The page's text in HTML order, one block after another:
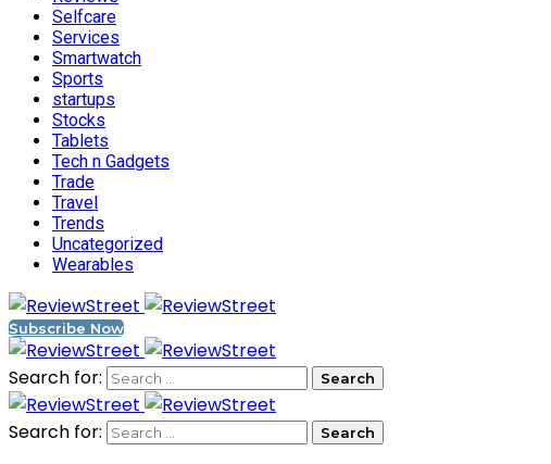
Selfcare
Services
Smartwatch
Sports
startups
Stocks
Tablets
Tech n Gadgets
Trade
Travel
Trends
Uncategorized
Wearables
Subscribe Now
Search for:
Search for: